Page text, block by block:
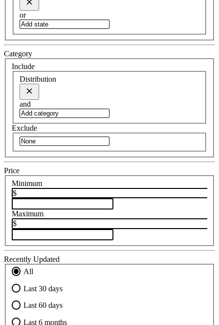
or
Category
Include
Distribution
and
Exclude
Price
Minimum
$
Maximum
$
Recently Updated
All
Last 30 days
Last 60 days
Last 6 months